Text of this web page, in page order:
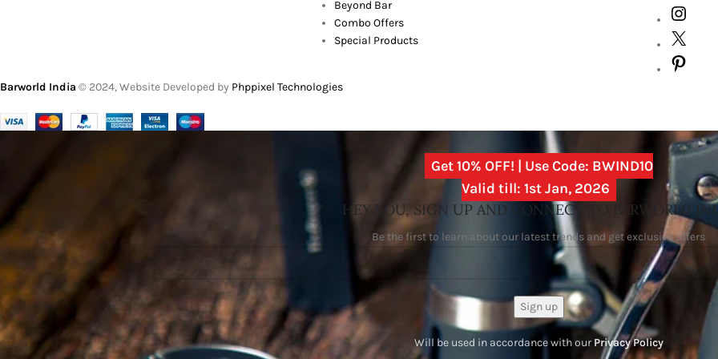
Beyond Bar
Combo Offers
Special Products
Barworld India © 2024, Website Developed by Phppixel Technologies
Get 10% OFF! | Use Code: BWIND10
Valid till: 1st Jan, 2026
HEY YOU, SIGN UP AND CONNECT TO BARWORLD
Be the first to learn about our latest trends and get exclusive offers
Will be used in accordance with our Privacy Policy